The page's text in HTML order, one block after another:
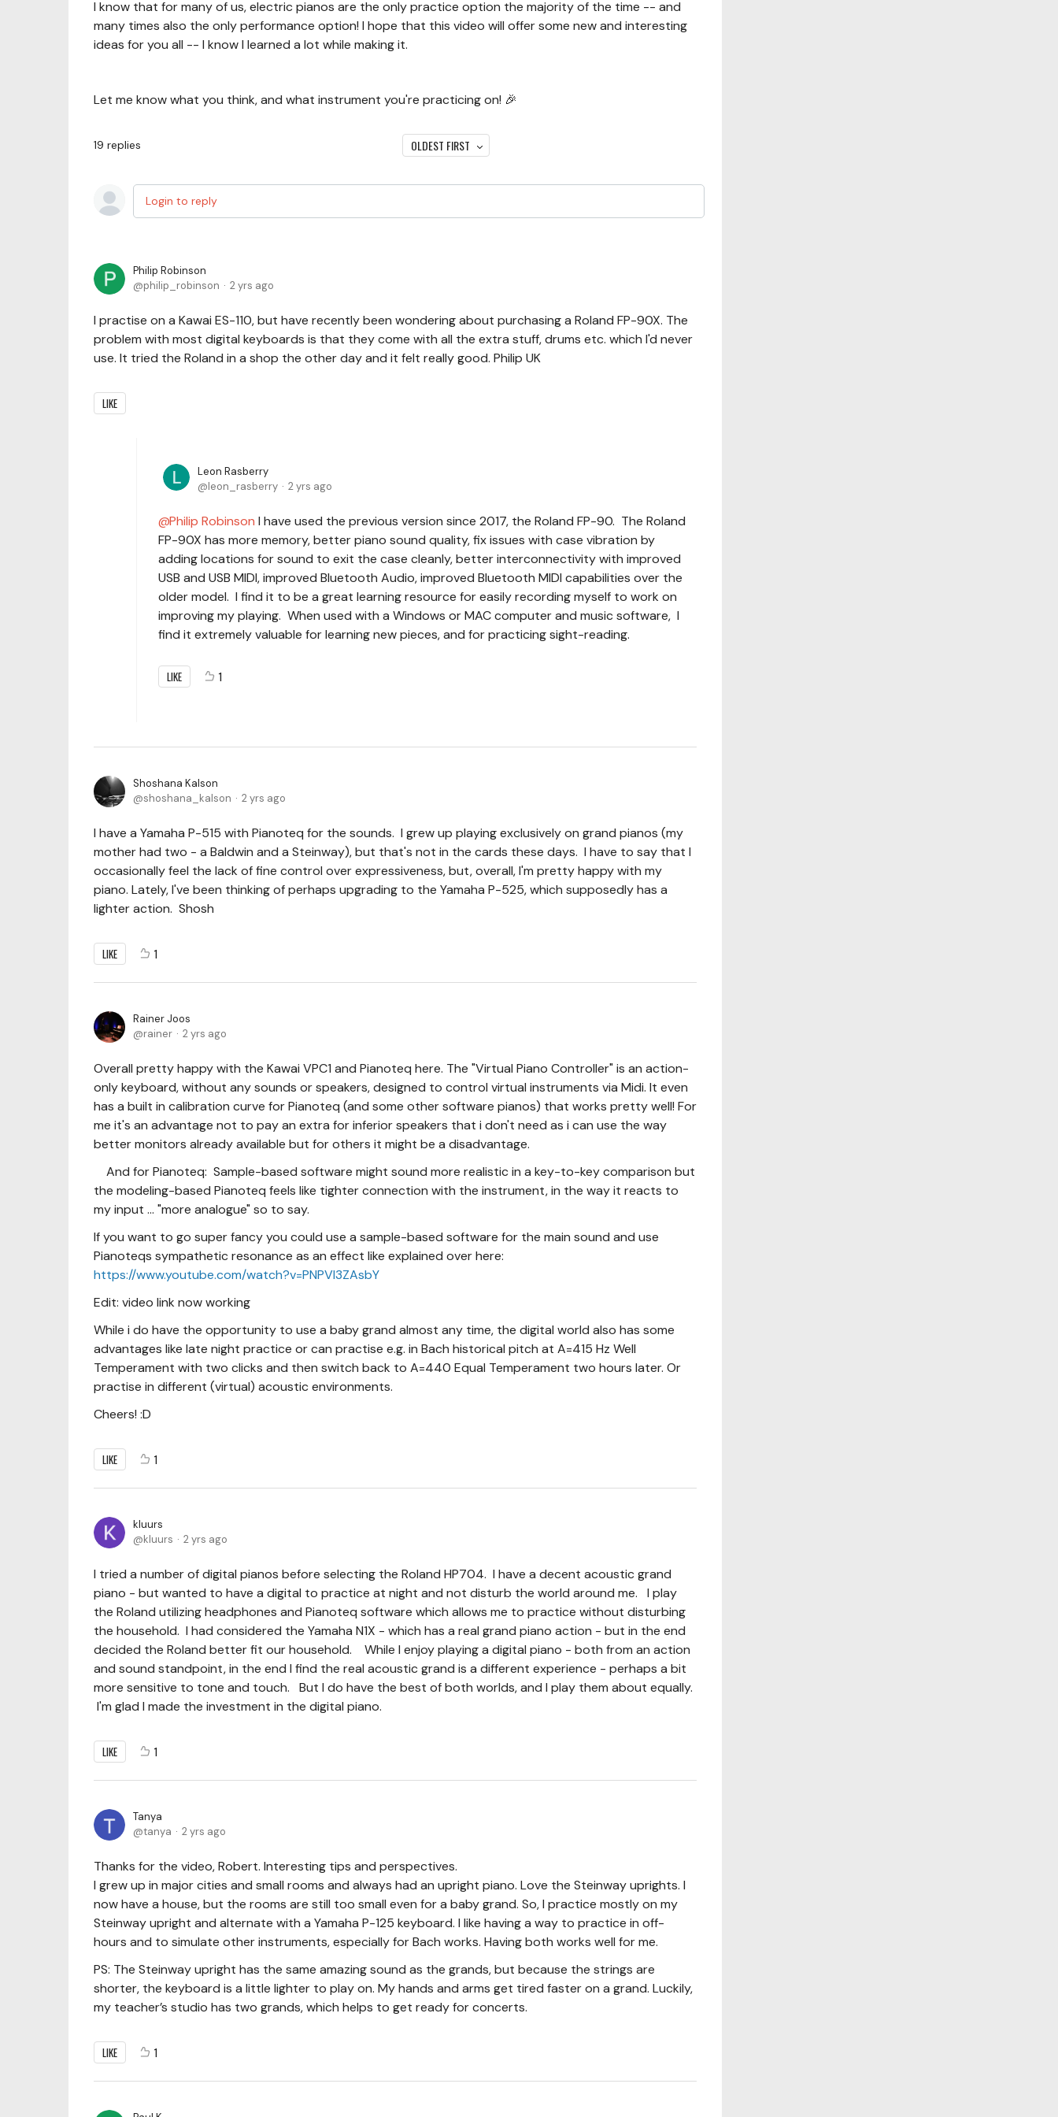
I know that for many of us, electric pianos are the only practice option the majority of the time -- and
many times also the only performance option! I hope that this video will offer some new and interesting
ideas for you all -- I know I learned a lot while making it.
Let me know what you think, and what instrument you're practicing on! 🎉
19 replies OLDEST FIRST
Login to reply
Philip Robinson
philip_robinson
2 yrs ago
I practise on a Kawai ES-110, but have recently been wondering about purchasing a Roland FP-90X. The
problem with most digital keyboards is that they come with all the extra stuff, drums etc. which I'd never
use. It tried the Roland in a shop the other day and it felt really good. Philip UK
LIKE
Leon Rasberry
leon_rasberry
2 yrs ago
Philip Robinson I have used the previous version since 2017, the Roland FP-90. The Roland
FP-90X has more memory, better piano sound quality, fix issues with case vibration by
adding locations for sound to exit the case cleanly, better interconnectivity with improved
USB and USB MIDI, improved Bluetooth Audio, improved Bluetooth MIDI capabilities over the
older model. I find it to be a great learning resource for easily recording myself to work on
improving my playing. When used with a Windows or MAC computer and music software, I
find it extremely valuable for learning new pieces, and for practicing sight-reading.
LIKE 1
Shoshana Kalson
shoshana_kalson
2 yrs ago
I have a Yamaha P-515 with Pianoteq for the sounds. I grew up playing exclusively on grand pianos (my
mother had two - a Baldwin and a Steinway), but that's not in the cards these days. I have to say that I
occasionally feel the lack of fine control over expressiveness, but, overall, I'm pretty happy with my
piano. Lately, I've been thinking of perhaps upgrading to the Yamaha P-525, which supposedly has a
lighter action. Shosh
LIKE 1
Rainer Joos
rainer
2 yrs ago
Overall pretty happy with the Kawai VPC1 and Pianoteq here. The "Virtual Piano Controller" is an action-
only keyboard, without any sounds or speakers, designed to control virtual instruments via Midi. It even
has a built in calibration curve for Pianoteq (and some other software pianos) that works pretty well! For
me it's an advantage not to pay an extra for inferior speakers that i don't need as i can use the way
better monitors already available but for others it might be a disadvantage.
And for Pianoteq: Sample-based software might sound more realistic in a key-to-key comparison but
the modeling-based Pianoteq feels like tighter connection with the instrument, in the way it reacts to
my input ... "more analogue" so to say.
If you want to go super fancy you could use a sample-based software for the main sound and use
Pianoteqs sympathetic resonance as an effect like explained over here:
https://www.youtube.com/watch?v=PNPVl3ZAsbY
Edit: video link now working
While i do have the opportunity to use a baby grand almost any time, the digital world also has some
advantages like late night practice or can practise e.g. in Bach historical pitch at A=415 Hz Well
Temperament with two clicks and then switch back to A=440 Equal Temperament two hours later. Or
practise in different (virtual) acoustic environments.
Cheers! :D
LIKE 1
kluurs
kluurs
2 yrs ago
I tried a number of digital pianos before selecting the Roland HP704. I have a decent acoustic grand
piano - but wanted to have a digital to practice at night and not disturb the world around me. I play
the Roland utilizing headphones and Pianoteq software which allows me to practice without disturbing
the household. I had considered the Yamaha N1X - which has a real grand piano action - but in the end
decided the Roland better fit our household. While I enjoy playing a digital piano - both from an action
and sound standpoint, in the end I find the real acoustic grand is a different experience - perhaps a bit
more sensitive to tone and touch. But I do have the best of both worlds, and I play them about equally.
I'm glad I made the investment in the digital piano.
LIKE 1
Tanya
tanya
2 yrs ago
Thanks for the video, Robert. Interesting tips and perspectives.
I grew up in major cities and small rooms and always had an upright piano. Love the Steinway uprights. I
now have a house, but the rooms are still too small even for a baby grand. So, I practice mostly on my
Steinway upright and alternate with a Yamaha P-125 keyboard. I like having a way to practice in off-
hours and to simulate other instruments, especially for Bach works. Having both works well for me.
PS: The Steinway upright has the same amazing sound as the grands, but because the strings are
shorter, the keyboard is a little lighter to play on. My hands and arms get tired faster on a grand. Luckily,
my teacher’s studio has two grands, which helps to get ready for concerts.
LIKE 1